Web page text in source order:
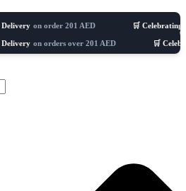
on order 201 AED 🛒 Celebrating 8 years
on orders over 201 AED 🛒 Celebrating 8